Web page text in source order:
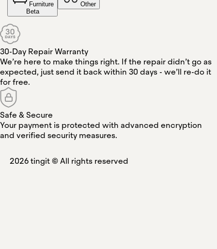
Furniture
Beta
Other
30-Day Repair Warranty
We’re here to make things right. If the repair didn’t go as
expected, just send it back within 30 days - we’ll re-do it
for free.
Safe & Secure
Your payment is protected with advanced encryption
and verified security measures.
2026tingit ©All rights reserved